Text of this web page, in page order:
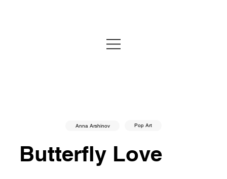
Anna Arshinov Pop Art
Butterfly Love